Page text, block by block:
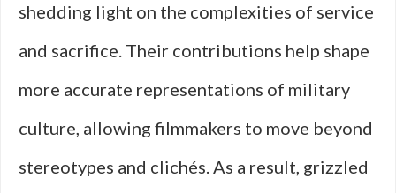
shedding light on the complexities of service
and sacrifice. Their contributions help shape
more accurate representations of military
culture, allowing filmmakers to move beyond
stereotypes and clichés. As a result, grizzled